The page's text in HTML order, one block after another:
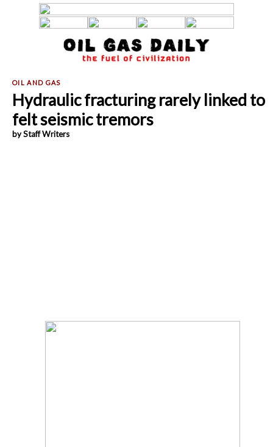
Hydraulic fracturing rarely linked to
felt seismic tremors
by Staff Writers